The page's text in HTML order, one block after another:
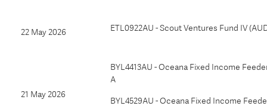
22 May 2026 ETL0922AU - Scout Ventures Fund IV
21 May 2026
BYL4413AU - Oceana Fixed Income
A
BYL4529AU - Oceana Fixed Income